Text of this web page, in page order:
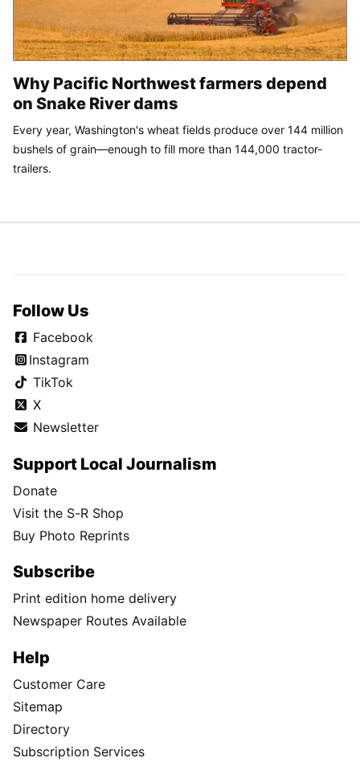
Why Pacific Northwest farmers depend
on Snake River dams
Every year, Washington's wheat fields produce over 144 million
bushels of grain—enough to fill more than 144,000 tractor-
trailers.
Follow Us
Facebook
Instagram
TikTok
X
Newsletter
Support Local Journalism
Donate
Visit the S-R Shop
Buy Photo Reprints
Subscribe
Print edition home delivery
Newspaper Routes Available
Help
Customer Care
Sitemap
Directory
Subscription Services